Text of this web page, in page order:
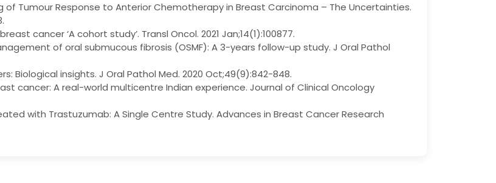
of Tumour Response to Anterior Chemotherapy in Breast Carcinoma – The Uncertainties.
cancer ‘A cohort study’. Transl Oncol. 2021 Jan;14(1):100877.
of oral submucous fibrosis (OSMF): A 3-years follow-up study. J Oral Pathol
Biological insights. J Oral Pathol Med. 2020 Oct;49(9):842-848.
cancer: A real-world multicentre Indian experience. Journal of Clinical Oncology
with Trastuzumab: A Single Centre Study. Advances in Breast Cancer Research